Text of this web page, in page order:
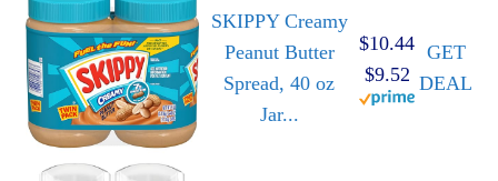
SKIPPY Creamy
Peanut Butter
Spread, 40 oz
Jar...
$10.44
$9.52
GET
DEAL